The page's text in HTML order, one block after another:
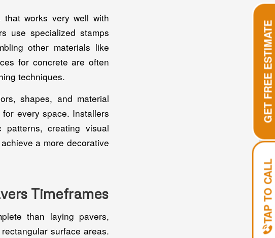
works very well with
use specialized stamps
other materials like
for concrete are often
techniques.
shapes, and material
every space. Installers
creating visual
a more decorative
Timeframes
than laying pavers,
surface areas.
TAP TO CALL
GET FREE ESTIMATE